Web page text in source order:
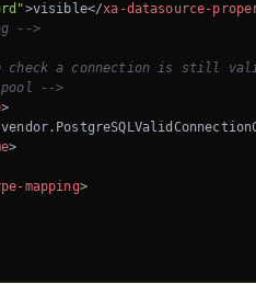
>visible</xa-datasource-
-->
check a connection is still
-->
>
>
mapping>